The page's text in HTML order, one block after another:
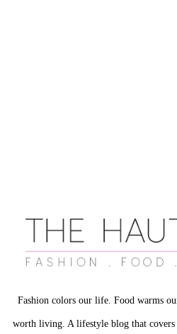
Fashion colors our life. Food warms
worth living. A lifestyle blog that